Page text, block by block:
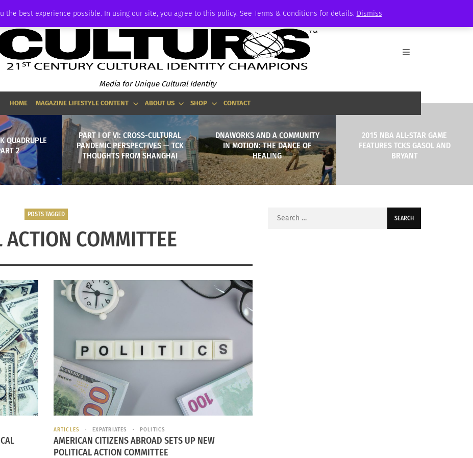
the best experience possible. In using our site, you agree to this policy. See Terms & Conditions for details. Dismiss
Media for Unique Cultural Identity
HOME MAGAZINE LIFESTYLE CONTENT ABOUT US SHOP CONTACT
QUADRUPLE
2
PART I OF VI: CROSS-CULTURAL
PANDEMIC PERSPECTIVES — TCK
THOUGHTS FROM SHANGHAI
DNAWORKS AND A COMMUNITY
IN MOTION: THE DANCE OF
HEALING
2015 NBA ALL-STAR GAME
FEATURES TCKS GASOL AND
BRYANT
POSTS TAGGED
ACTION COMMITTEE
ARTICLES EXPATRIATES POLITICS
AMERICAN CITIZENS ABROAD SETS UP NEW
POLITICAL ACTION COMMITTEE
Search